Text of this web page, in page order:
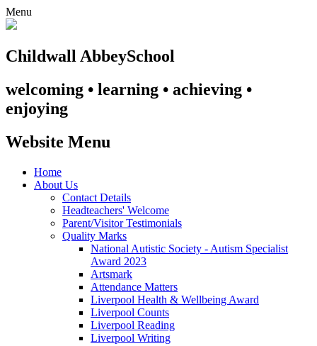
Menu
Childwall AbbeySchool
welcoming • learning • achieving •
enjoying
Website Menu
Home
About Us
Contact Details
Headteachers' Welcome
Parent/Visitor Testimonials
Quality Marks
National Autistic Society - Autism Specialist
Award 2023
Artsmark
Attendance Matters
Liverpool Health & Wellbeing Award
Liverpool Counts
Liverpool Reading
Liverpool Writing